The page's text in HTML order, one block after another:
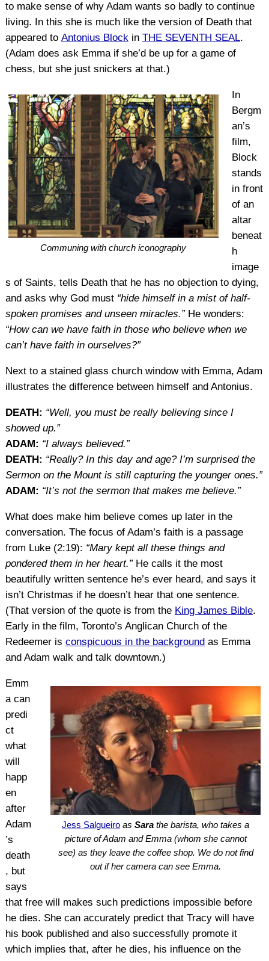
to make sense of why Adam wants so badly to continue
living. In this she is much like the version of Death that
appeared to Antonius Blockin THE SEVENTH SEAL.
(Adam does ask Emma if she’d be up for a game of
chess, but she just snickers at that.)
Communing with church iconography
In
Bergm
an’s
film,
Block
stands
in front
of an
altar
beneat
h
image
s of Saints, tells Death that he has no objection to dying,
and asks why God must “hide himself in a mist of half-
spoken promises and unseen miracles.”He wonders:
“How can we have faith in those who believe when we
can’t have faith in ourselves?”
Next to a stained glass church window with Emma, Adam
illustrates the difference between himself and Antonius.
DEATH: “Well, you must be really believing since I
showed up.”
ADAM: “I always believed.”
DEATH: “Really? In this day and age? I’m surprised the
Sermon on the Mount is still capturing the younger ones.”
ADAM: “It’s not the sermon that makes me believe.”
What does make him believe comes up later in the
conversation. The focus of Adam’s faith is a passage
from Luke (2:19): “Mary kept all these things and
pondered them in her heart.”He calls it the most
beautifully written sentence he’s ever heard, and says it
isn’t Christmas if he doesn’t hear that one sentence.
(That version of the quote is from the King James Bible.
Early in the film, Toronto’s Anglican Church of the
Redeemer is conspicuous in the backgroundas Emma
and Adam walk and talk downtown.)
Jess Salgueiro asSara the barista, who takes a
picture of Adam and Emma (whom she cannot
see) as they leave the coffee shop. We do not find
out if her camera can see Emma.
Emm
a can
predi
ct
what
will
happ
en
after
Adam
’s
death
, but
says
that free will makes such predictions impossible before
he dies. She can accurately predict that Tracy will have
his book published and also successfully promote it
which implies that, after he dies, his influence on the